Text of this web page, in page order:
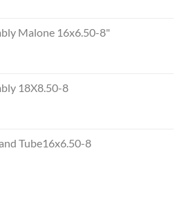
Malone 16x6.50-8"
18X8.50-8
Tube16x6.50-8